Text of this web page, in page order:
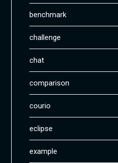
benchmark
challenge
chat
comparison
courio
eclipse
example